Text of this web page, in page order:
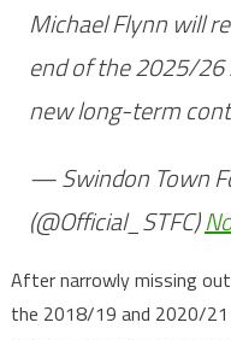
Michael Flynn will
end of the 2025/26
new long-term
— Swindon Town
(@Official_STFC)
After narrowly missing
the 2018/19 and 2020/